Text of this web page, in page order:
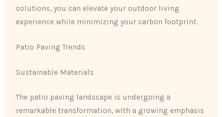
solutions, you can elevate your outdoor living
experience while minimizing your carbon footprint.
Patio Paving Trends
Sustainable Materials
The patio paving landscape is undergoing a
remarkable transformation, with a growing emphasis